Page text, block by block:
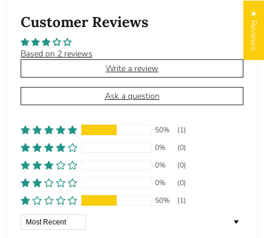
Customer Reviews
Based on 2 reviews
Write a review
Ask a question
50%
(1)
0%
(0)
0%
(0)
0%
(0)
50%
(1)
Sort by
★ Reviews